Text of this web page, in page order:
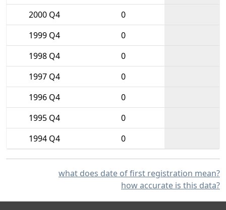
2000 Q4
0
1999 Q4
0
1998 Q4
0
1997 Q4
0
1996 Q4
0
1995 Q4
0
1994 Q4
0
what does date of first registration mean?
how accurate is this data?